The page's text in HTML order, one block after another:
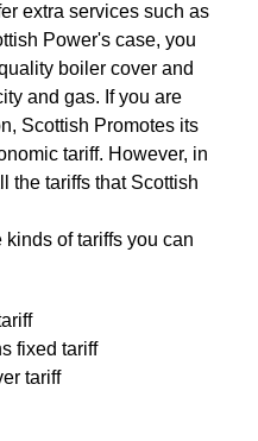
extra services such as
Power's case, you
boiler cover and
and gas. If you are
Scottish Promotes its
tariff. However, in
the tariffs that Scottish
of tariffs you can
fixed tariff
tariff